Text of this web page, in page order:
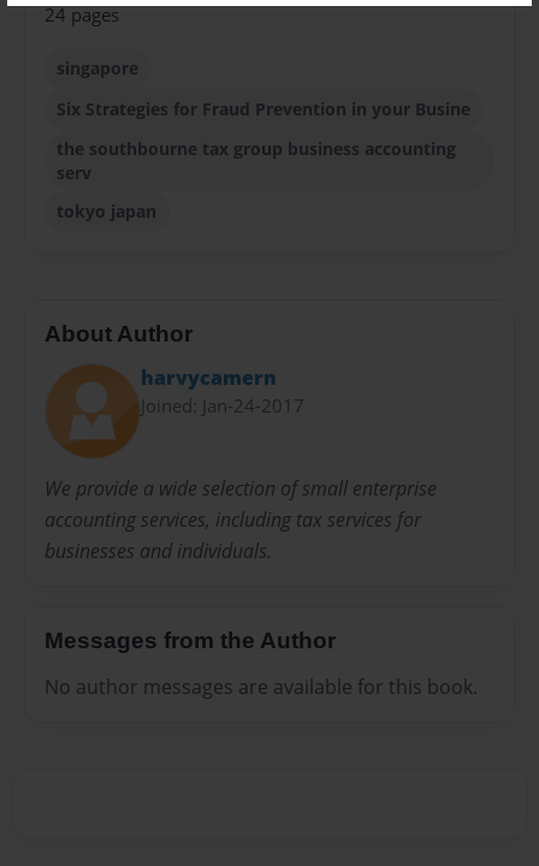
24 pages
singapore
Six Strategies for Fraud Prevention in your Busine
the southbourne tax group business accounting
serv
tokyo japan
About Author
harvycamern
Joined: Jan-24-2017
We provide a wide selection of small enterprise
accounting services, including tax services for
businesses and individuals.
Messages from the Author
No author messages are available for this book.